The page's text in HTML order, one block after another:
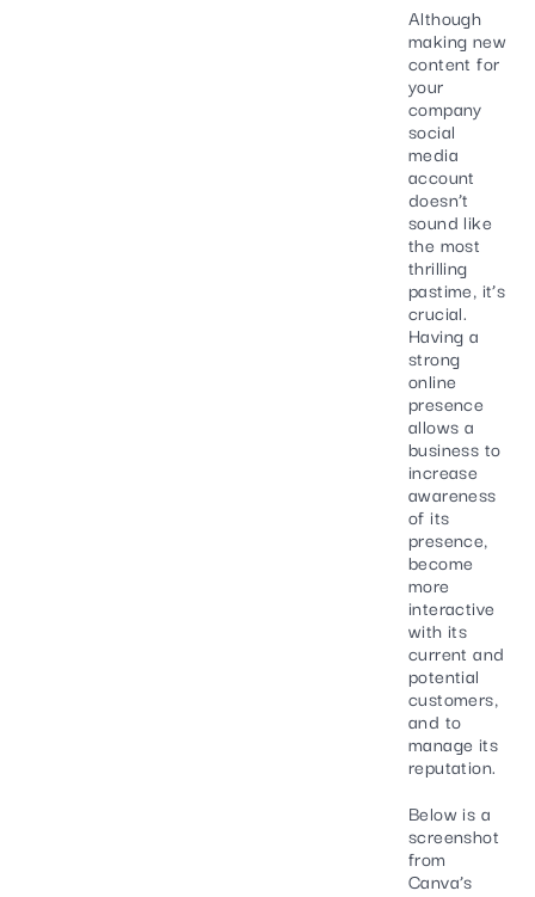
Although
making new
content for
your
company
social
media
account
doesn’t
sound like
the most
thrilling
pastime, it’s
crucial.
Having a
strong
online
presence
allows a
business to
increase
awareness
of its
presence,
become
more
interactive
with its
current and
potential
customers,
and to
manage its
reputation.
Below is a
screenshot
from
Canva’s